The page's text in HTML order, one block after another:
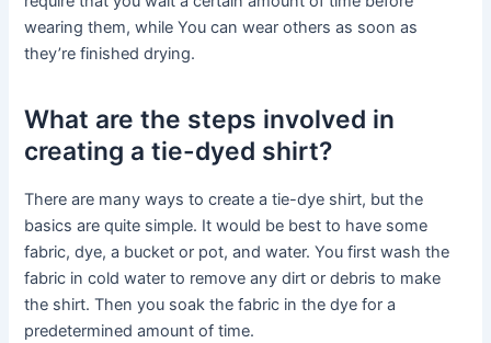
wearing them, while You can wear others as soon as
they’re finished drying.
What are the steps involved in
creating a tie-dyed shirt?
There are many ways to create a tie-dye shirt, but the
basics are quite simple. It would be best to have some
fabric, dye, a bucket or pot, and water. You first wash the
fabric in cold water to remove any dirt or debris to make
the shirt. Then you soak the fabric in the dye for a
predetermined amount of time.